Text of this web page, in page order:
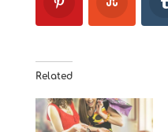
Related